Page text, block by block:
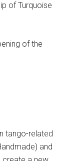
of Turquoise
of the
tango-related
and